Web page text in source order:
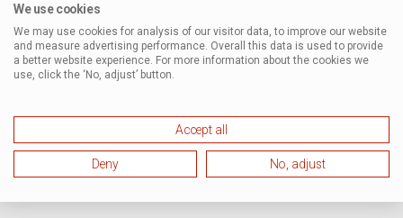
We use cookies
We may use cookies for analysis of our visitor data, to improve our website
and measure advertising performance. Overall this data is used to provide
a better website experience. For more information about the cookies we
use, click the ‘No, adjust’ button.
Accept all
Deny No, adjust